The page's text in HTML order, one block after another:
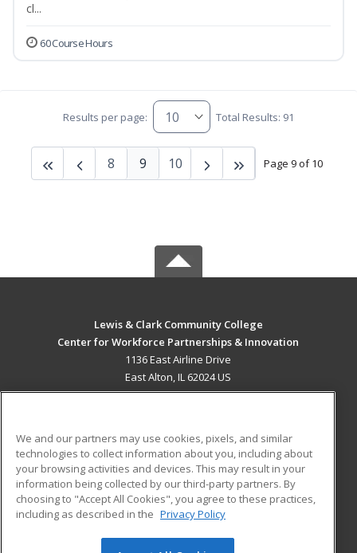
cl...
60 Course Hours
Results per page: Total Results: 91
Page 9 of 10
8 9 10
Lewis & Clark Community College
Center for Workforce Partnerships & Innovation
1136 East Airline Drive
East Alton, IL 62024 US
ADDITIONAL RESOURCES
Military
Financial Assistance
Help
Student Blog
We and our partners may use cookies, pixels, and similar
technologies to collect information about you, including about
your browsing activities and devices. This may result in your
information being collected by our third-party partners. By
choosing to "Accept All Cookies", you agree to these practices,
including as described in the Privacy Policy